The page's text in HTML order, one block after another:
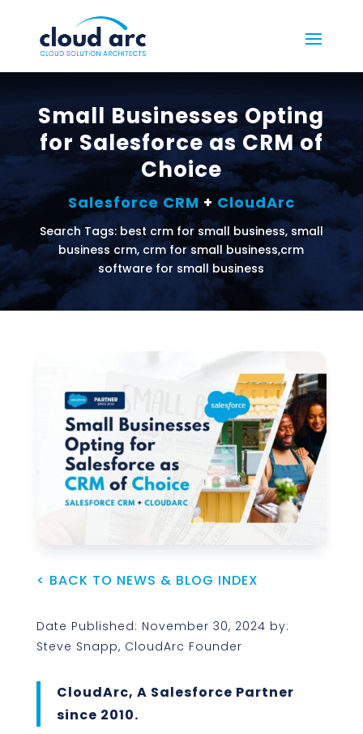
Small Businesses Opting
for Salesforce as CRM of
Choice
Salesforce CRM + CloudArc
Search Tags: best crm for small business, small
business crm, crm for small business,crm
software for small business
< BACK TO NEWS & BLOG INDEX
Date Published: November 30, 2024 by:
Steve Snapp, CloudArc Founder
CloudArc, A Salesforce Partner
since 2010.